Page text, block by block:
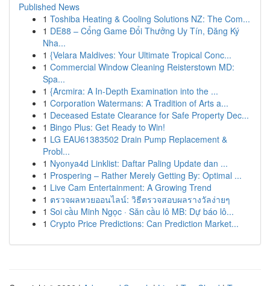
Published News
1 Toshiba Heating & Cooling Solutions NZ: The Com...
1 DE88 – Cổng Game Đổi Thưởng Uy Tín, Đăng Ký
Nha...
1 {Velara Maldives: Your Ultimate Tropical Conc...
1 Commercial Window Cleaning Reisterstown MD:
Spa...
1 {Arcmira: A In-Depth Examination into the ...
1 Corporation Watermans: A Tradition of Arts a...
1 Deceased Estate Clearance for Safe Property Dec...
1 Bingo Plus: Get Ready to Win!
1 LG EAU61383502 Drain Pump Replacement &
Probl...
1 Nyonya4d Linklist: Daftar Paling Update dan ...
1 Prospering – Rather Merely Getting By: Optimal ...
1 Live Cam Entertainment: A Growing Trend
1 ตรวจผลหวยออนไลน์: วิธีตรวจสอบผลรางวัลง่ายๆ
1 Soi cầu Minh Ngọc · Săn cầu lô MB: Dự báo lô...
1 Crypto Price Predictions: Can Prediction Market...